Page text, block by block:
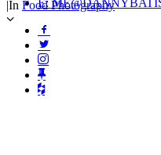
E:
|In Food Photography